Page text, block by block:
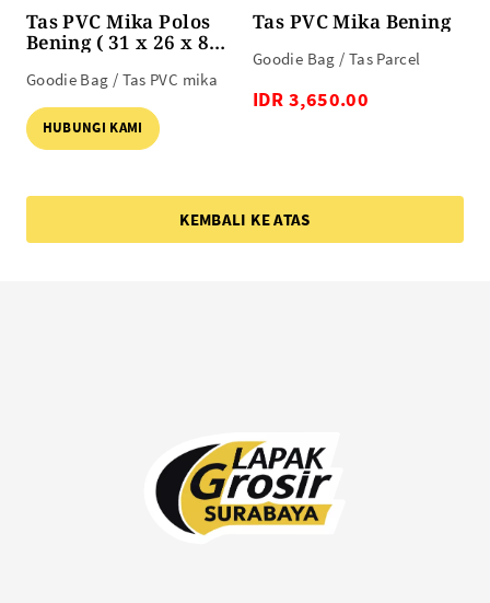
Tas PVC Mika Polos
Bening ( 31 x 26 x 8
Goodie Bag / Tas PVC mika
HUBUNGI KAMI
Tas PVC Mika Bening
Goodie Bag / Tas Parcel
IDR 3,650.00
KEMBALI KE ATAS